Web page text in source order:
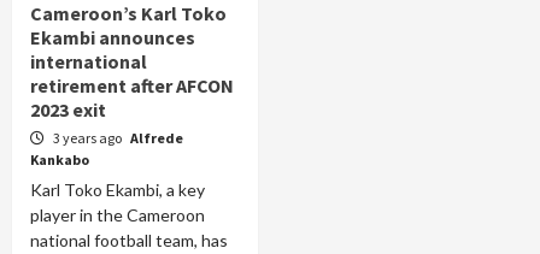
Cameroon’s Karl Toko
Ekambi announces
international
retirement after AFCON
2023 exit
3 years ago Alfrede
Kankabo
Karl Toko Ekambi, a key
player in the Cameroon
national football team, has